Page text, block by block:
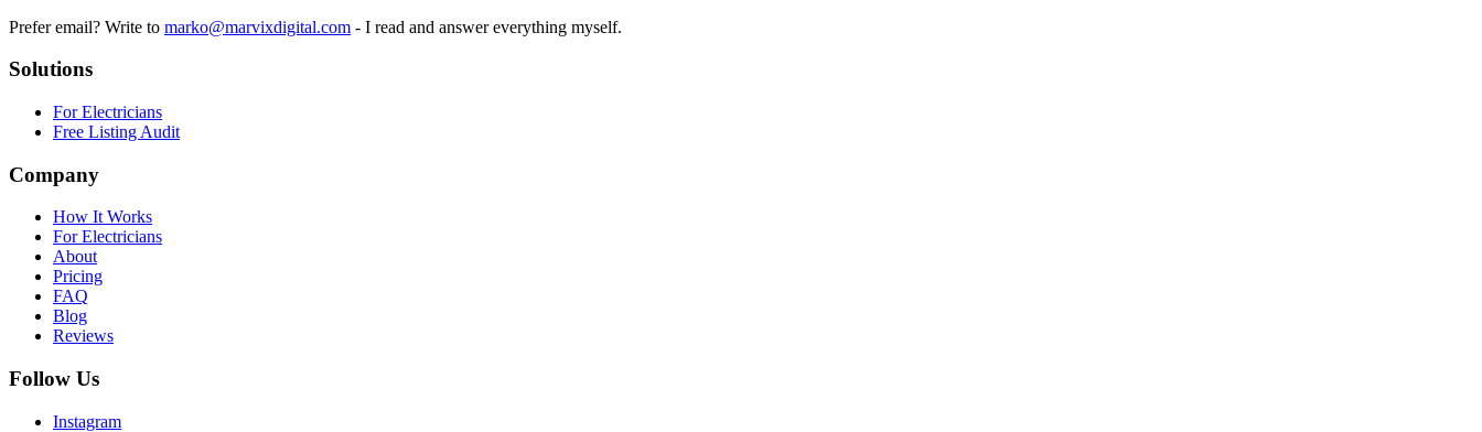
Prefer email? Write to marko@marvixdigital.com - I read and answer everything myself.
Solutions
For Electricians
Free Listing Audit
Company
How It Works
For Electricians
About
Pricing
FAQ
Blog
Reviews
Follow Us
Instagram